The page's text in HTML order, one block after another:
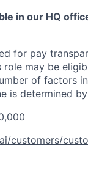
in our HQ
for pay
may be
of factors
is determined
customers/